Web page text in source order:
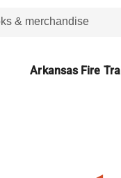
Arkansas Fire